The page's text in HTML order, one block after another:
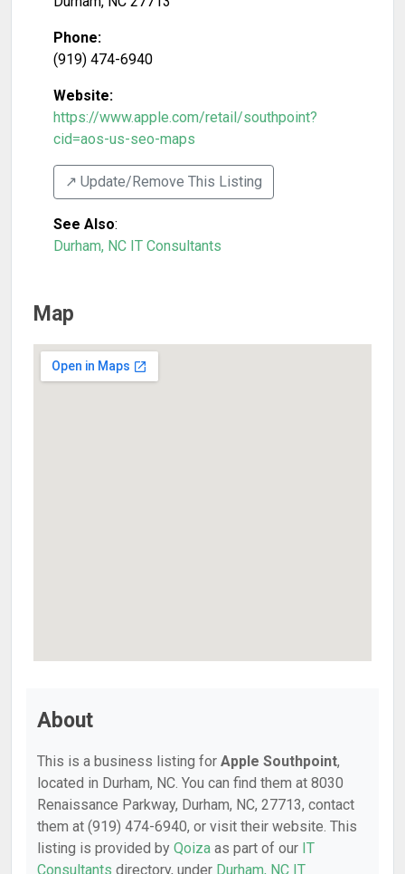
Phone:
(919) 474-6940
Website:
https://www.apple.com/retail/southpoint?
cid=aos-us-seo-maps
↗️ Update/Remove This Listing
See Also:
Durham, NC IT Consultants
Map
About
This is a business listing for Apple Southpoint,
located in Durham, NC. You can find them at 8030
Renaissance Parkway, Durham, NC, 27713, contact
them at (919) 474-6940, or visit their website. This
listing is provided by Qoiza as part of our IT
Consultants directory, under Durham, NC IT